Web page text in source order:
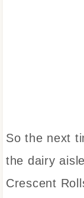
So the next
the dairy
Crescent